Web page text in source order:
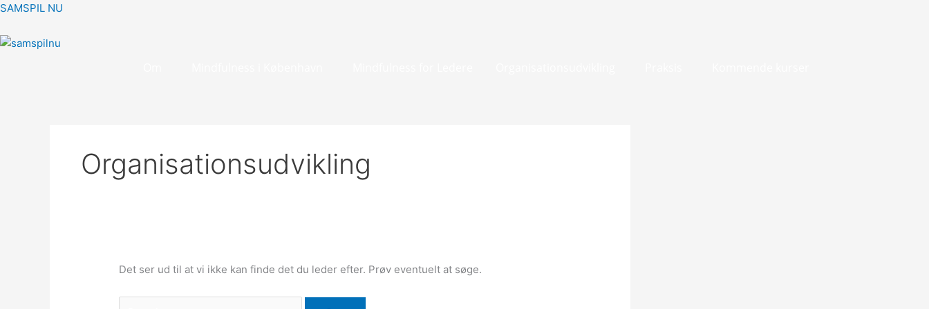
Gå
indholdet
SAMSPIL NU
Organisationsudvikling
Det ser ud til at vi ikke kan finde det du leder efter. Prøv eventuelt at søge.